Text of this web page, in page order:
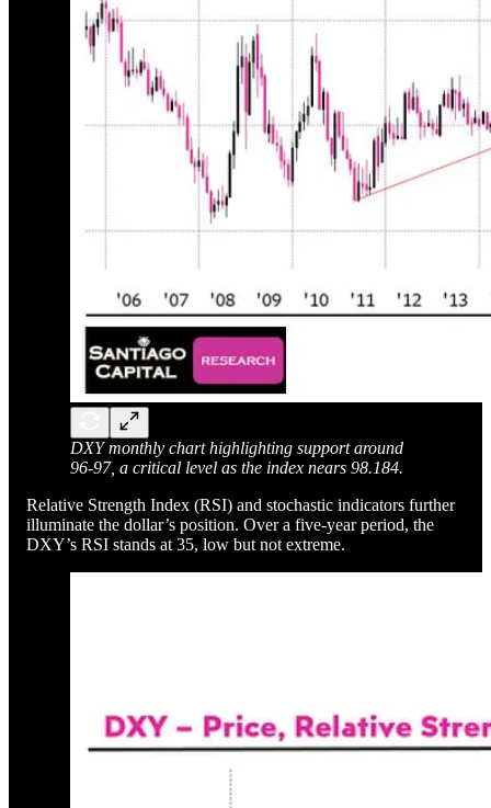
DXY monthly chart highlighting support around
96-97, a critical level as the index nears 98.184.
Relative Strength Index (RSI) and stochastic indicators further
illuminate the dollar’s position. Over a five-year period, the
DXY’s RSI stands at 35, low but not extreme.